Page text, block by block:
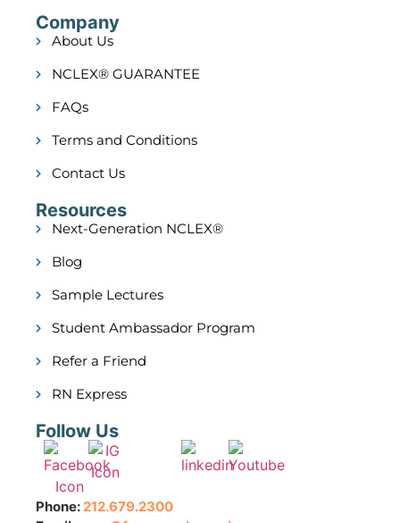
Company
About Us
NCLEX® GUARANTEE
FAQs
Terms and Conditions
Contact Us
Resources
Next-Generation NCLEX®
Blog
Sample Lectures
Student Ambassador Program
Refer a Friend
RN Express
Follow Us
Phone: 212.679.2300